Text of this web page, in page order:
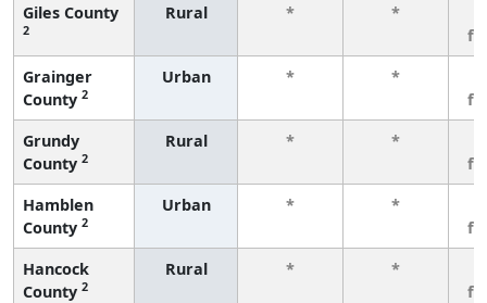
Giles County
2
Rural * *
Grainger
County 2
Urban * *
Grundy
County 2
Rural * *
Hamblen
County 2
Urban * *
Hancock
County 2
Rural * *